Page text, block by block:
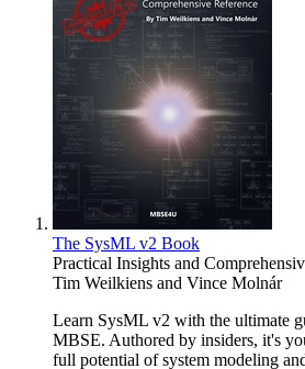
The SysML v2 Book
Practical Insights and
Tim Weilkiens and Vince Molnár
Learn SysML v2 with the ultimate
MBSE. Authored by insiders, it's
full potential of system modeling